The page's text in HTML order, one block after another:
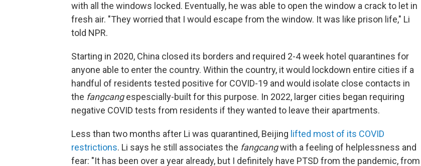
with all the windows locked. Eventually, he was able to open the window a crack to let in
fresh air. "They worried that I would escape from the window. It was like prison life," Li
told NPR.
Starting in 2020, China closed its borders and required 2-4 week hotel quarantines for
anyone able to enter the country. Within the country, it would lockdown entire cities if a
handful of residents tested positive for COVID-19 and would isolate close contacts in
the fangcangespescially-built for this purpose. In 2022, larger cities began requiring
negative COVID tests from residents if they wanted to leave their apartments.
Less than two months after Li was quarantined, Beijing lifted most of its COVID
restrictions. Li says he still associates the fangcangwith a feeling of helplessness and
fear: "It has been over a year already, but I definitely have PTSD from the pandemic, from